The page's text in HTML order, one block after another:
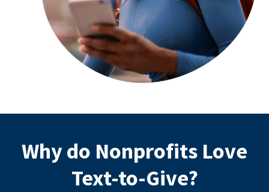
Why do Nonprofits Love
Text-to-Give?